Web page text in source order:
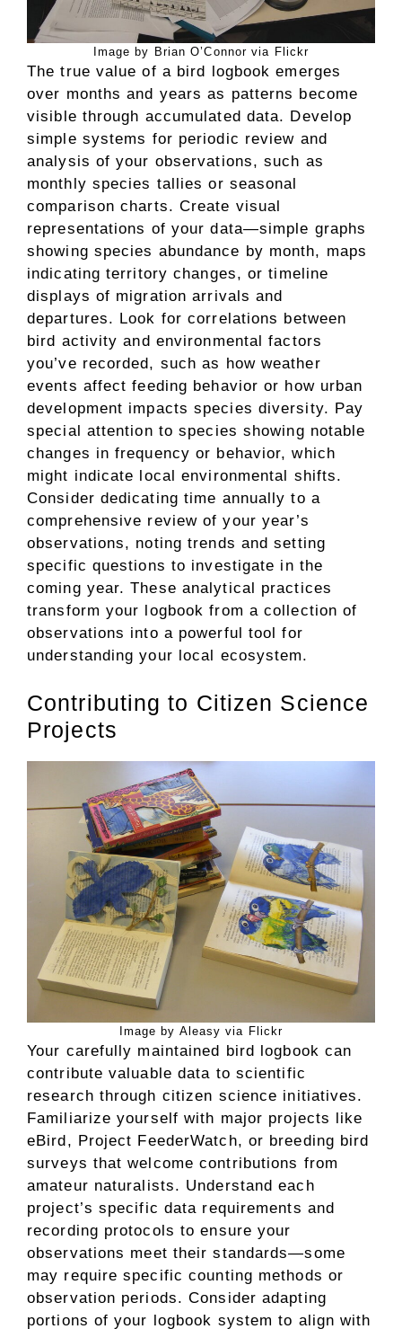
Image by Brian O’Connor via Flickr
The true value of a bird logbook emerges
over months and years as patterns become
visible through accumulated data. Develop
simple systems for periodic review and
analysis of your observations, such as
monthly species tallies or seasonal
comparison charts. Create visual
representations of your data—simple graphs
showing species abundance by month, maps
indicating territory changes, or timeline
displays of migration arrivals and
departures. Look for correlations between
bird activity and environmental factors
you’ve recorded, such as how weather
events affect feeding behavior or how urban
development impacts species diversity. Pay
special attention to species showing notable
changes in frequency or behavior, which
might indicate local environmental shifts.
Consider dedicating time annually to a
comprehensive review of your year’s
observations, noting trends and setting
specific questions to investigate in the
coming year. These analytical practices
transform your logbook from a collection of
observations into a powerful tool for
understanding your local ecosystem.
Contributing to Citizen Science
Projects
Image by Aleasy via Flickr
Your carefully maintained bird logbook can
contribute valuable data to scientific
research through citizen science initiatives.
Familiarize yourself with major projects like
eBird, Project FeederWatch, or breeding bird
surveys that welcome contributions from
amateur naturalists. Understand each
project’s specific data requirements and
recording protocols to ensure your
observations meet their standards—some
may require specific counting methods or
observation periods. Consider adapting
portions of your logbook system to align with